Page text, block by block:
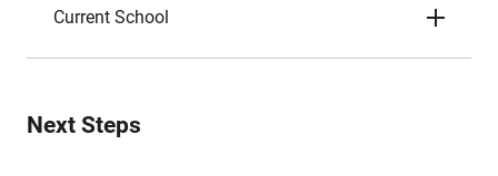
Current School
Next Steps